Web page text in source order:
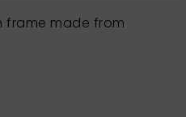
frame made from